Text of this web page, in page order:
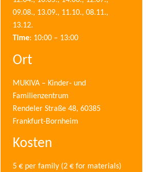
09.08., 13.09., 11.10., 08.11.,
13.12.
Time: 10:00 – 13:00
Ort
MUKIVA – Kinder- und
Familienzentrum
Rendeler Straße 48, 60385
Frankfurt-Bornheim
Kosten
5 € per family (2 € for materials)